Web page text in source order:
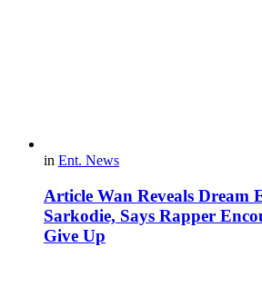
in Ent. News
Article Wan Reveals Dream
Sarkodie, Says Rapper
Give Up